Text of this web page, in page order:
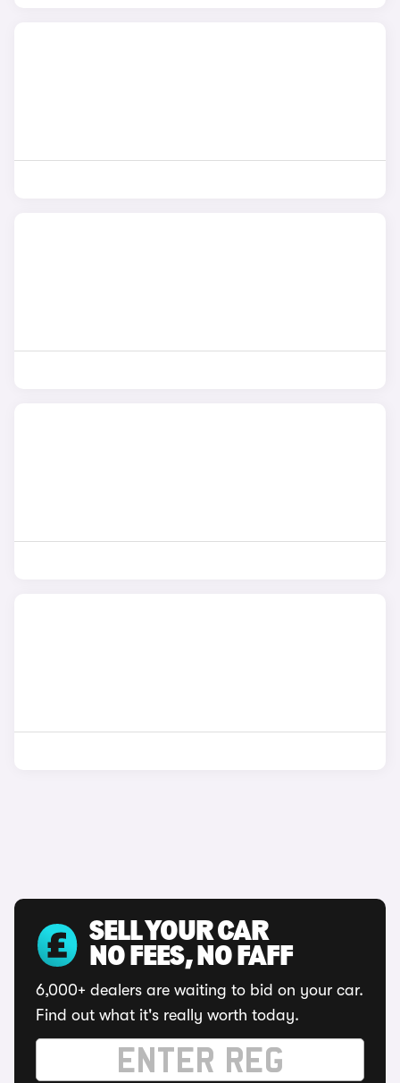
SELL YOUR CAR
NO FEES, NO FAFF
6,000+ dealers are waiting to bid on your car.
Find out what it's really worth today.